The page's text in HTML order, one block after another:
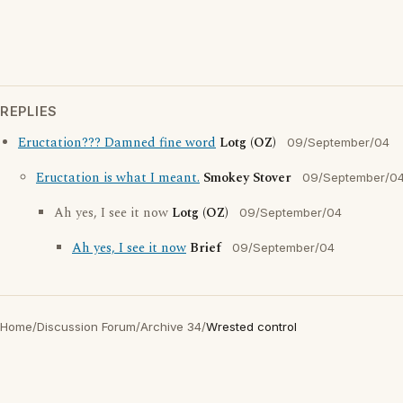
REPLIES
Eructation??? Damned fine word Lotg (OZ) 09/September/04
Eructation is what I meant. Smokey Stover 09/September/
Ah yes, I see it now Lotg (OZ) 09/September/04
Ah yes, I see it now Brief 09/September/04
Home/Discussion Forum/Archive 34/Wrested control